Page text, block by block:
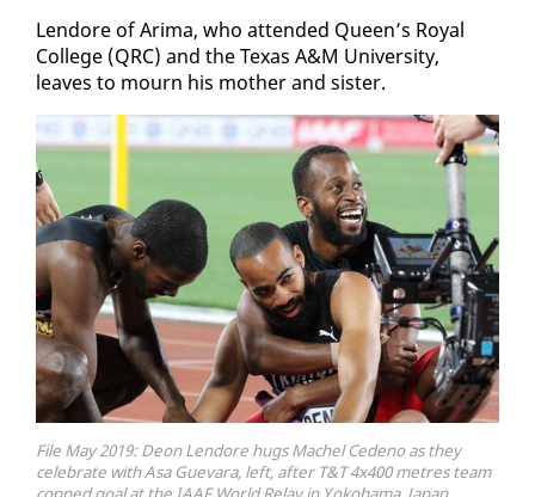
Lendore of Ari­ma, who at­tend­ed Queen’s Roy­al
Col­lege (QRC) and the Texas A&M Uni­ver­si­ty,
leaves to mourn his moth­er and sis­ter.
File May 2019: Deon Lendore hugs Machel Cedeno as they
celebrate with Asa Guevara, left, after T&T 4x400 metres team